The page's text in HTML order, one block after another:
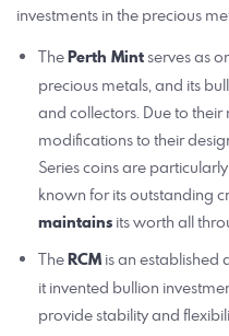
investments in the precious
ThePerth Mintserves as
precious metals, and its
and collectors. Due to
modifications to their
Series coins are
known for its outstanding
maintainsits worth all
TheRCMis an established
it invented bullion
provide stability and